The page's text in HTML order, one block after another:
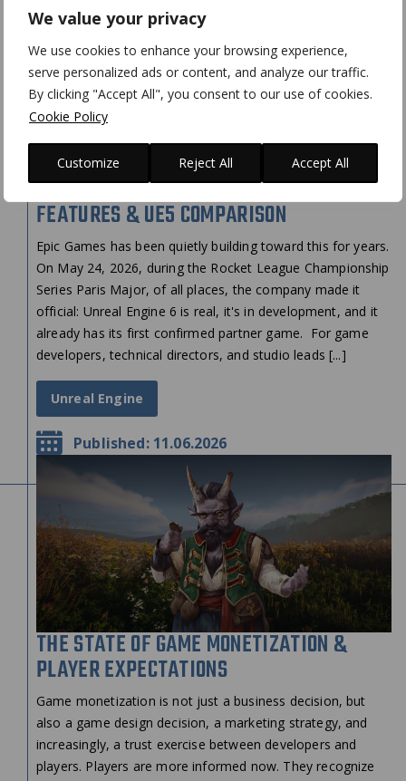
We value your privacy
We use cookies to enhance your browsing experience,
serve personalized ads or content, and analyze our traffic.
By clicking "Accept All", you consent to our use of cookies.
Cookie Policy
Customize Reject All Accept All
UNREAL ENGINE 6 IS COMING: KEY
FEATURES & UE5 COMPARISON
Epic Games has been quietly building toward this for years.
On May 24, 2026, during the Rocket League Championship
Series Paris Major, of all places, the company made it
official: Unreal Engine 6 is real, it's in development, and it
already has its first confirmed partner game. For game
developers, technical directors, and studio leads [...]
Unreal Engine
Published: 11.06.2026
THE STATE OF GAME MONETIZATION &
PLAYER EXPECTATIONS
Game monetization is not just a business decision, but
also a game design decision, a marketing strategy, and
increasingly, a trust exercise between developers and
players. Players are more informed now. They recognize